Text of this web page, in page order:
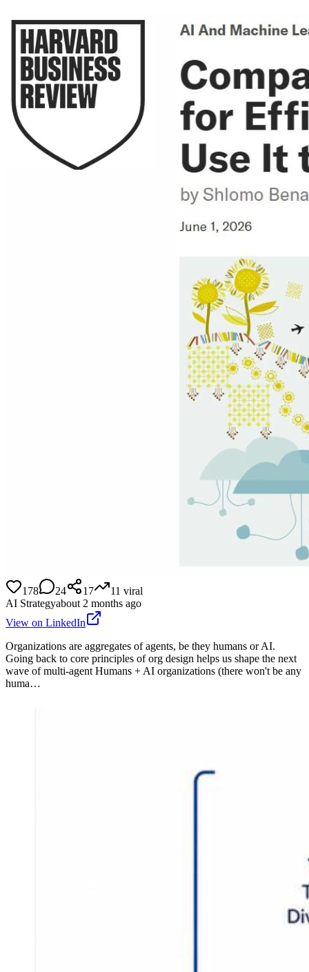
178 24 17 11 viral
AI Strategyabout 2 months ago
View on LinkedIn
Organizations are aggregates of agents, be they humans or AI.
Going back to core principles of org design helps us shape the next
wave of multi-agent Humans + AI organizations (there won't be any
huma…